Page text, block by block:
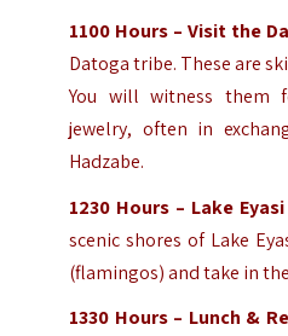
1100 Hours – Visit the
Datoga tribe. These are
You will witness them
jewelry, often in
Hadzabe.
1230 Hours – Lake
scenic shores of Lake
(flamingos) and take in
1330 Hours – Lunch &